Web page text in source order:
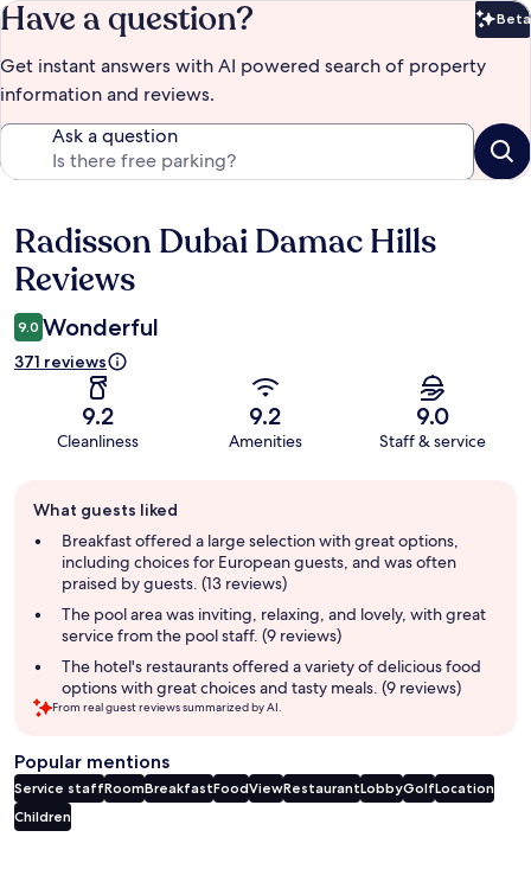
Have a question? Beta
Get instant answers with AI powered search of property
information and reviews.
Ask a question
Reviews
Radisson Dubai Damac Hills
Reviews
9.0 Wonderful
371 reviews
9.2
Cleanliness
9.2
Amenities
9.0
Staff & service
review
summary
What guests liked
Breakfast offered a large selection with great options,
including choices for European guests, and was often
praised by guests. (13 reviews)
The pool area was inviting, relaxing, and lovely, with great
service from the pool staff. (9 reviews)
The hotel's restaurants offered a variety of delicious food
options with great choices and tasty meals. (9 reviews)
From real guest reviews summarized by AI.
Popular mentions
Service staffRoomBreakfastFoodViewRestaurantLobbyGolfLocation
Children